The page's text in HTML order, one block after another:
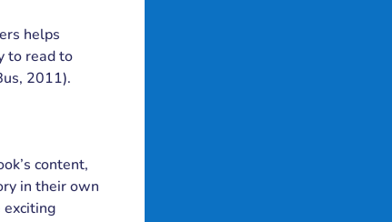
helps
to read to
2011).
content,
in their own
exciting